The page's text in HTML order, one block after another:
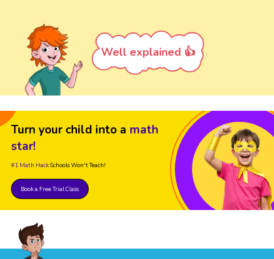
Well explained 👍
Turn your child into a math
star!
#1 Math HackSchools Won't Teach!
Book a Free Trial Class